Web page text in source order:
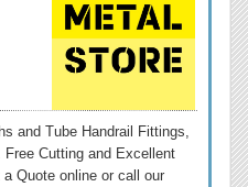
and Tube Handrail Fittings,
Cutting and Excellent
Quote online or call our